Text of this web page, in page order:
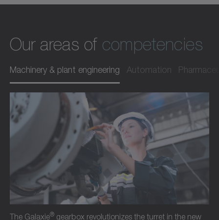
Our areas of competencies
Machinery & plant engineering Automation
The Galaxie® gearbox revolutionizes the turret in the new